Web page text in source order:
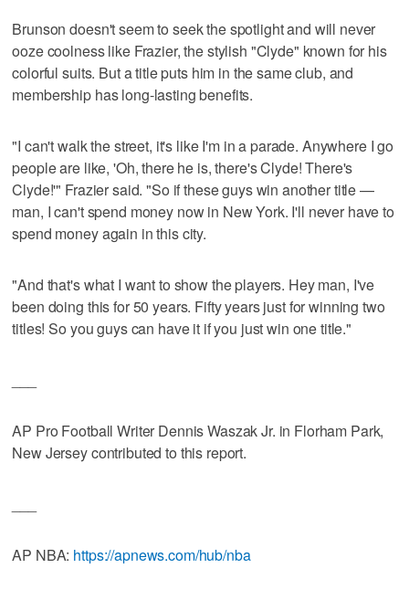
Brunson doesn't seem to seek the spotlight and will never
ooze coolness like Frazier, the stylish "Clyde" known for his
colorful suits. But a title puts him in the same club, and
membership has long-lasting benefits.
"I can't walk the street, it's like I'm in a parade. Anywhere I go
people are like, 'Oh, there he is, there's Clyde! There's
Clyde!'" Frazier said. "So if these guys win another title —
man, I can't spend money now in New York. I'll never have to
spend money again in this city.
"And that's what I want to show the players. Hey man, I've
been doing this for 50 years. Fifty years just for winning two
titles! So you guys can have it if you just win one title."
AP Pro Football Writer Dennis Waszak Jr. in Florham Park,
New Jersey contributed to this report.
AP NBA: https://apnews.com/hub/nba